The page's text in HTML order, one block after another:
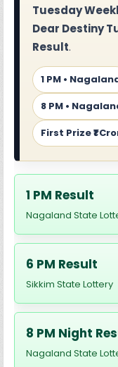
Tuesday
Dear Destiny
Result.
1 PM •
8 PM •
First Prize ₹1
1 PM Result
Nagaland State
6 PM Result
Sikkim State Lottery
8 PM Night
Nagaland State